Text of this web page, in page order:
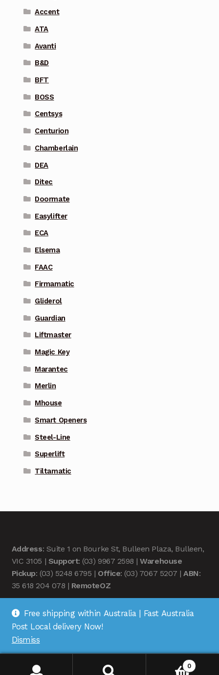
Accent
ATA
Avanti
B&D
BFT
BOSS
Centsys
Centurion
Chamberlain
DEA
Ditec
Doormate
Easylifter
ECA
Elsema
FAAC
Firmamatic
Gliderol
Guardian
Liftmaster
Magic Key
Marantec
Merlin
Mhouse
Smart Openers
Steel-Line
Superlift
Tiltamatic
Address: Suite 1 on Bourke St, Bulleen Plaza, Bulleen,
VIC 3105 | Support: (03) 9967 2598 |Warehouse
Pickup: (03) 5248 6795 | Office: (03) 7067 5207 |ABN:
35 618 204 078 | RemoteOZ
© Remote OZ 2026
0
Free shipping within Australia | Fast Australia
Post Local delivery Now!
Dismiss